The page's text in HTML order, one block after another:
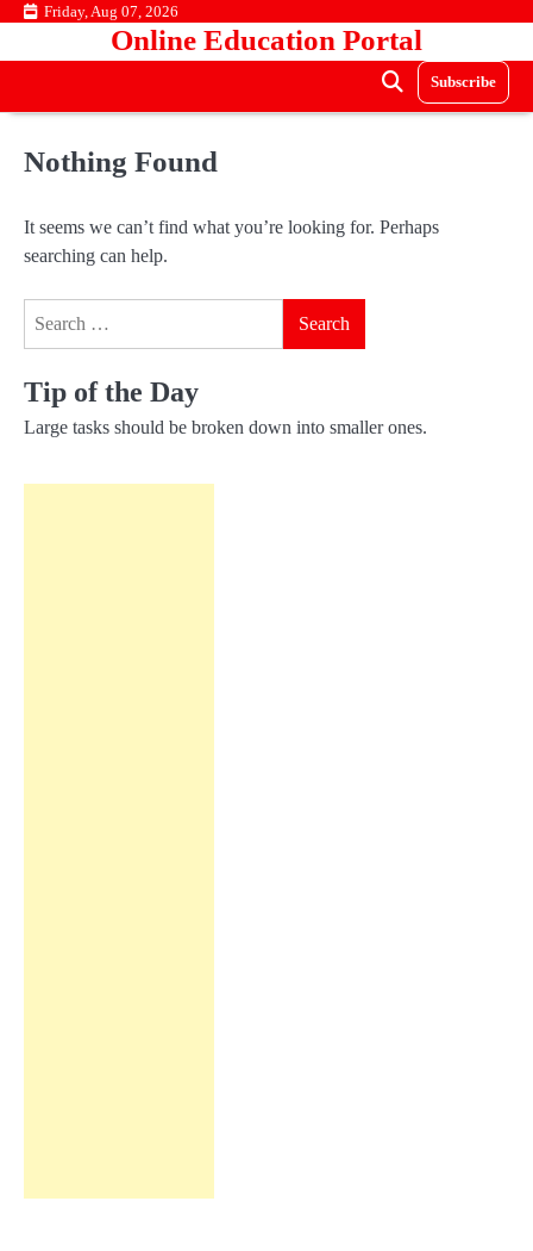
Skip Friday, Aug 07, 2026
Online Education Portal
Subscribe
Nothing Found
It seems we can’t find what you’re looking for. Perhaps
searching can help.
Tip of the Day
Large tasks should be broken down into smaller ones.